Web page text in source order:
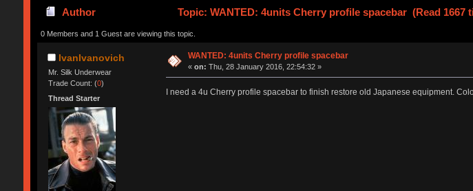
Author Topic: WANTED: 4units Cherry profile spacebar (Read 1667
0 Members and 1 Guest are viewing this topic.
IvanIvanovich
Mr. Silk Underwear
Trade Count: (0)
Thread Starter
WANTED: 4units Cherry profile spacebar
«on: Thu, 28 January 2016, 22:54:32 »
I need a 4u Cherry profile spacebar to finish restore old Japanese equipment.